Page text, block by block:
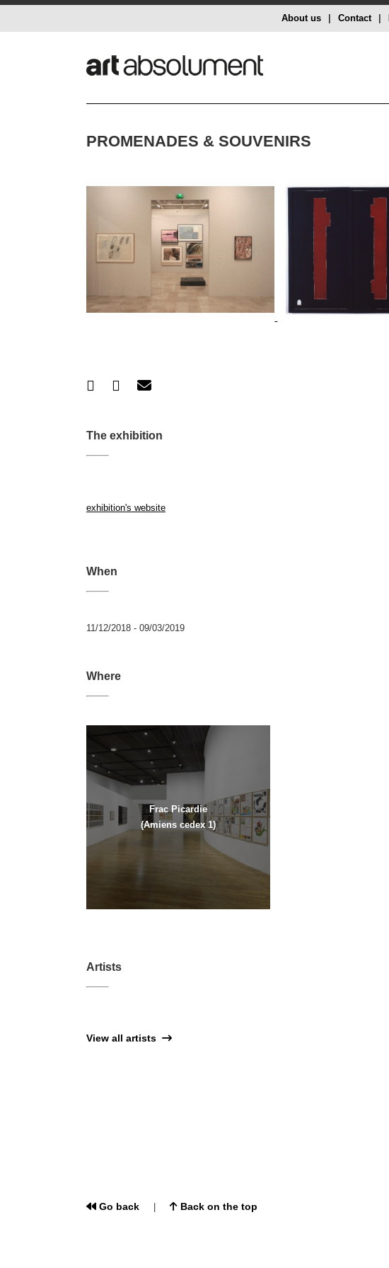
Contact
About us
PROMENADES & SOUVENIRS
The exhibition
exhibition's website
When
11/12/2018 - 09/03/2019
Where
Frac Picardie
(Amiens cedex 1)
Artists
View all artists
Go back Back on the top